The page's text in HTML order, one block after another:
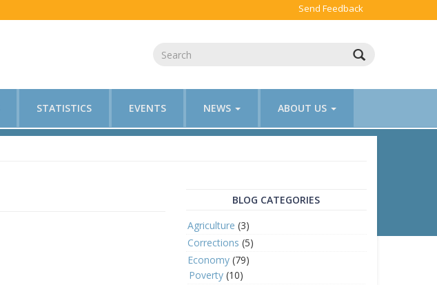
STATISTICS EVENTS NEWS ABOUT US
Send Feedback
BLOG CATEGORIES
Agriculture (3)
Corrections (5)
Economy(79)
Poverty(10)